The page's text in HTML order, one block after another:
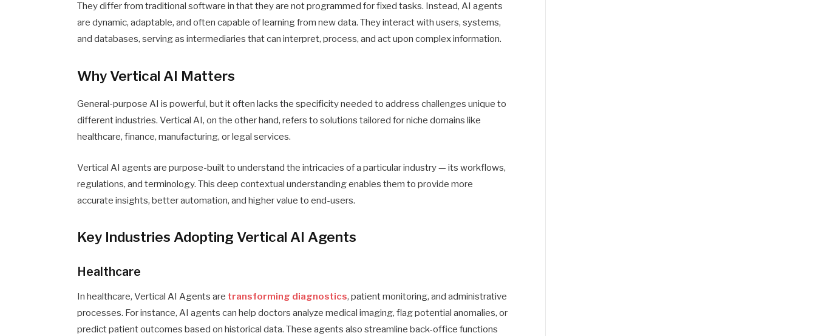
They differ from traditional software in that they are not programmed for fixed tasks. Instead, AI agents
are dynamic, adaptable, and often capable of learning from new data. They interact with users, systems,
and databases, serving as intermediaries that can interpret, process, and act upon complex information.
Why Vertical AI Matters
General-purpose AI is powerful, but it often lacks the specificity needed to address challenges unique to
different industries. Vertical AI, on the other hand, refers to solutions tailored for niche domains like
healthcare, finance, manufacturing, or legal services.
Vertical AI agents are purpose-built to understand the intricacies of a particular industry — its workflows,
regulations, and terminology. This deep contextual understanding enables them to provide more
accurate insights, better automation, and higher value to end-users.
Key Industries Adopting Vertical AI Agents
Healthcare
In healthcare, Vertical AI Agents are transforming diagnostics, patient monitoring, and administrative
processes. For instance, AI agents can help doctors analyze medical imaging, flag potential anomalies, or
predict patient outcomes based on historical data. These agents also streamline back-office functions